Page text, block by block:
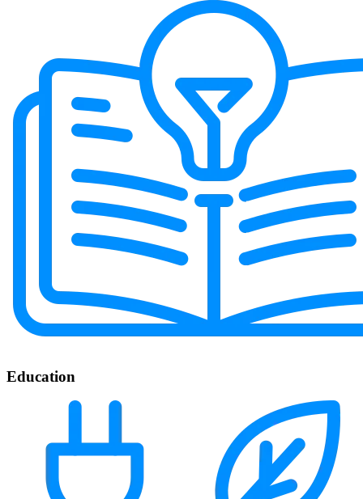
Education